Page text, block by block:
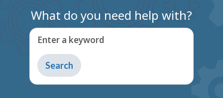
What do you need help with?
Enter a keyword
Type
to
get